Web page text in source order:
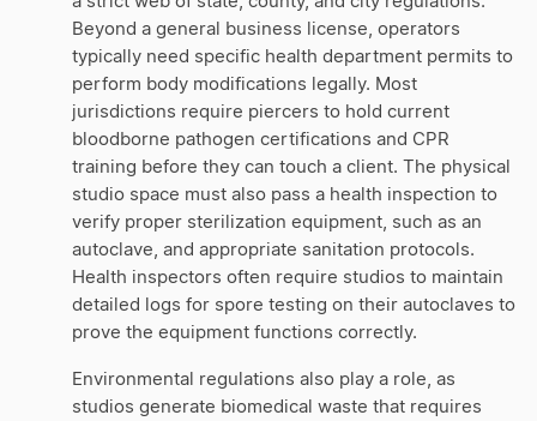
Beyond a general business license, operators
typically need specific health department permits to
perform body modifications legally. Most
jurisdictions require piercers to hold current
bloodborne pathogen certifications and CPR
training before they can touch a client. The physical
studio space must also pass a health inspection to
verify proper sterilization equipment, such as an
autoclave, and appropriate sanitation protocols.
Health inspectors often require studios to maintain
detailed logs for spore testing on their autoclaves to
prove the equipment functions correctly.
Environmental regulations also play a role, as
studios generate biomedical waste that requires